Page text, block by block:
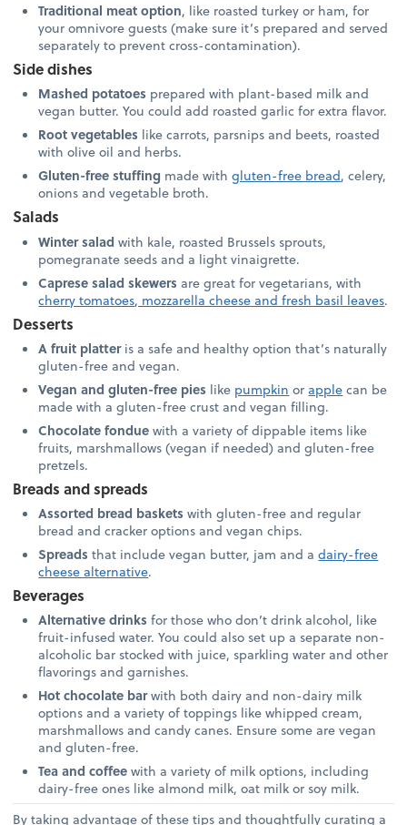
Traditional meat option, like roasted turkey or ham, for
your omnivore guests (make sure it’s prepared and served
separately to prevent cross-contamination).
Side dishes
Mashed potatoes prepared with plant-based milk and
vegan butter. You could add roasted garlic for extra flavor.
Root vegetables like carrots, parsnips and beets, roasted
with olive oil and herbs.
Gluten-free stuffing made withgluten-free bread, celery,
onions and vegetable broth.
Salads
Winter salad with kale, roasted Brussels sprouts,
pomegranate seeds and a light vinaigrette.
Caprese salad skewers are great for vegetarians, with
cherry tomatoes, mozzarella cheese and fresh basil leaves.
Desserts
A fruit platteris a safe and healthy option that’s naturally
gluten-free and vegan.
Vegan and gluten-free pies like pumpkin orapplecan be
made with a gluten-free crust and vegan filling.
Chocolate fonduewith a variety of dippable items like
fruits, marshmallows (vegan if needed) and gluten-free
pretzels.
Breads and spreads
Assorted bread baskets with gluten-free and regular
bread and cracker options and vegan chips.
Spreads that include vegan butter, jam and adairy-free
cheese alternative.
Beverages
Alternative drinks for those who don’t drink alcohol, like
fruit-infused water. You could also set up a separate non-
alcoholic bar stocked with juice, sparkling water and other
flavorings and garnishes.
Hot chocolate barwith both dairy and non-dairy milk
options and a variety of toppings like whipped cream,
marshmallows and candy canes. Ensure some are vegan
and gluten-free.
Tea and coffeewith a variety of milk options, including
dairy-free ones like almond milk, oat milk or soy milk.
By taking advantage of these tips and thoughtfully curating a